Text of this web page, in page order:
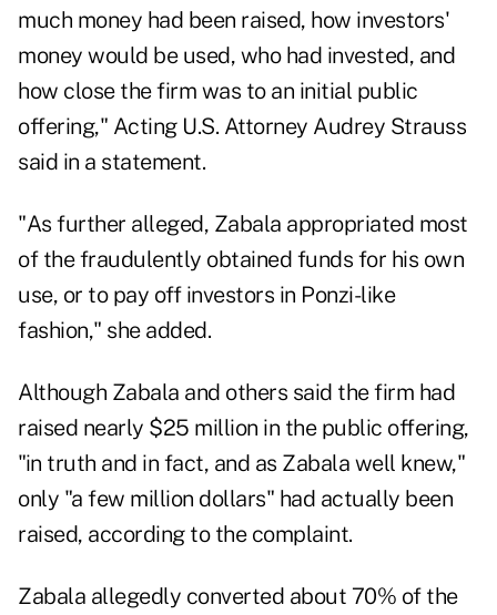
much money had been raised, how investors'
money would be used, who had invested, and
how close the firm was to an initial public
offering," Acting U.S. Attorney Audrey Strauss
said in a statement.
"As further alleged, Zabala appropriated most
of the fraudulently obtained funds for his own
use, or to pay off investors in Ponzi-like
fashion," she added.
Although Zabala and others said the firm had
raised nearly $25 million in the public offering,
"in truth and in fact, and as Zabala well knew,"
only "a few million dollars" had actually been
raised, according to the complaint.
Zabala allegedly converted about 70% of the